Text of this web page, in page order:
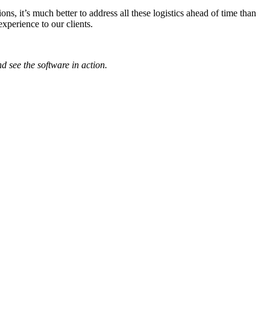
it’s much better to address all these logistics ahead of time than
to our clients.
see the software in action.